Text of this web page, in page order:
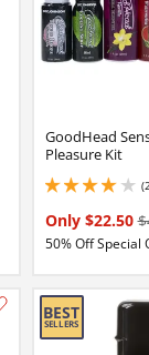
GoodHead
Pleasure Kit
Only $22.50
50% Off Special
Add this item to your list of favourite products.